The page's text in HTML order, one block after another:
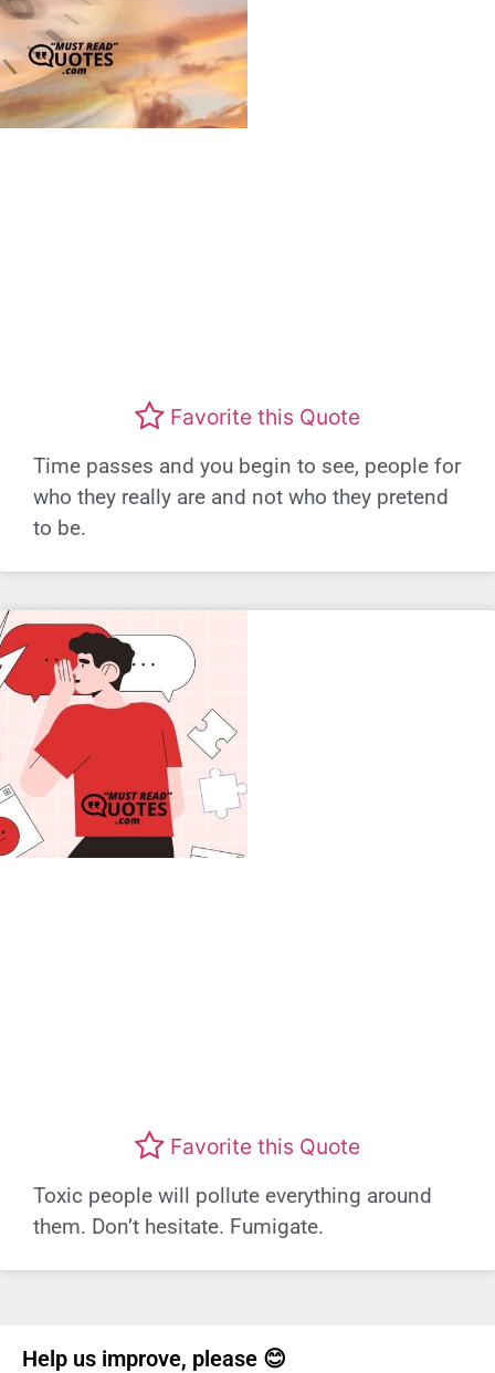
Favorite this Quote
Time passes and you begin to see, people for
who they really are and not who they pretend
to be.
Favorite this Quote
Toxic people will pollute everything around
them. Don’t hesitate. Fumigate.
Help us improve, please 😊